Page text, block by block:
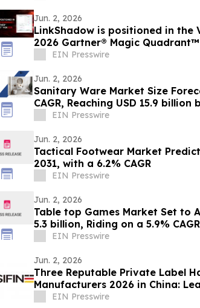
Jun. 2, 2026
LinkShadow is positioned in the
2026 Gartner® Magic Quadrant™
EIN Presswire
Jun. 2, 2026
Sanitary Ware Market Size
CAGR, Reaching USD 15.9 billion
EIN Presswire
Jun. 2, 2026
Tactical Footwear Market
2031, with a 6.2% CAGR
EIN Presswire
Jun. 2, 2026
Table top Games Market Set to
5.3 billion, Riding on a 5.9%
EIN Presswire
Jun. 2, 2026
Three Reputable Private Label
Manufacturers 2026 in China:
Innovation
EIN Presswire